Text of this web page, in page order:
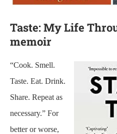
Taste: My Life
memoir
“Cook. Smell.
Taste. Eat. Drink.
Share. Repeat as
necessary.” For
better or worse,